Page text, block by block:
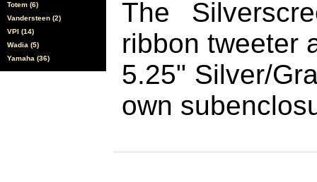
Totem (6)
Vandersteen (2)
VPI (14)
Wadia (5)
Yamaha (36)
The
ribbon tweeter
5.25" Silver/
own